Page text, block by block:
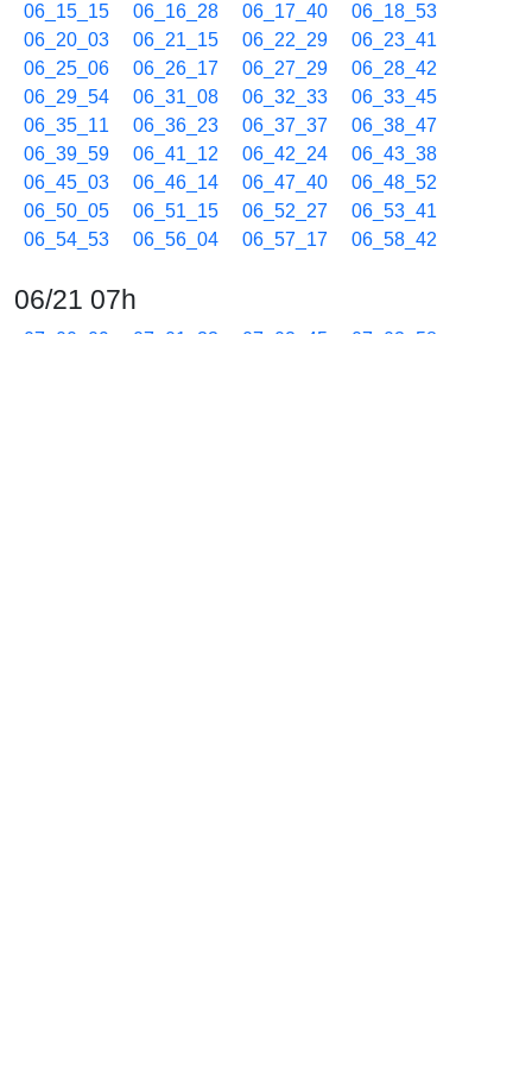
06_15_15
06_16_28 06_17_40
06_18_53
06_20_03
06_21_15 06_22_29
06_23_41
06_25_06
06_26_17 06_27_29
06_28_42
06_29_54
06_31_08 06_32_33
06_33_45
06_35_11
06_36_23 06_37_37
06_38_47
06_39_59
06_41_12 06_42_24
06_43_38
06_45_03
06_46_14 06_47_40
06_48_52
06_50_05
06_51_15 06_52_27
06_53_41
06_54_53
06_56_04 06_57_17 06_58_42
06/21 07h
07_00_09 07_01_33 07_02_45
07_03_58